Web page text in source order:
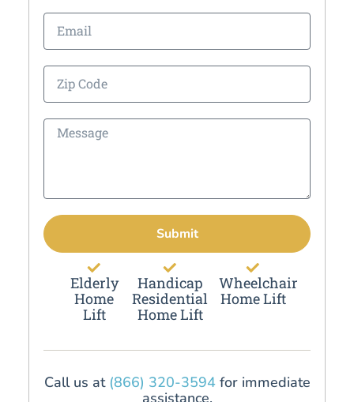
Submit
Elderly
Home
Lift
Handicap
Residential
Home Lift
Wheelchair
Home Lift
Call us at (866) 320-3594for immediate
assistance.